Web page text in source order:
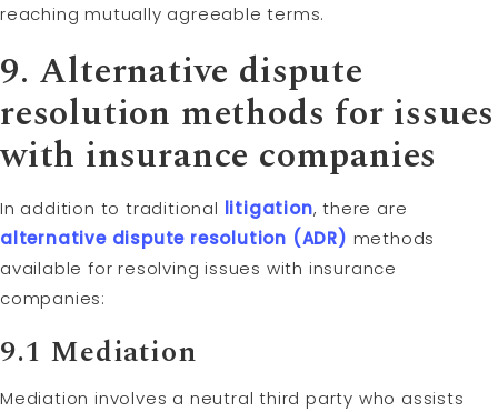
reaching mutually agreeable terms.
9. Alternative dispute
resolution methods for issues
with insurance companies
In addition to traditional litigation, there are
alternative dispute resolution (ADR) methods
available for resolving issues with insurance
companies:
9.1 Mediation
Mediation involves a neutral third party who assists